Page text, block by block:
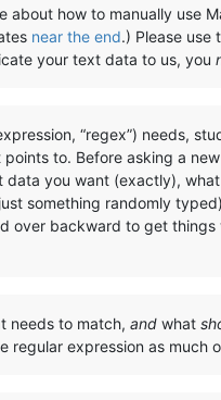
how to manually use
near the end.) Please use
your text data to us, you
“regex”) needs,
to. Before asking a
you want (exactly),
something randomly
over backward to get
needs to match, and what
regular expression as much